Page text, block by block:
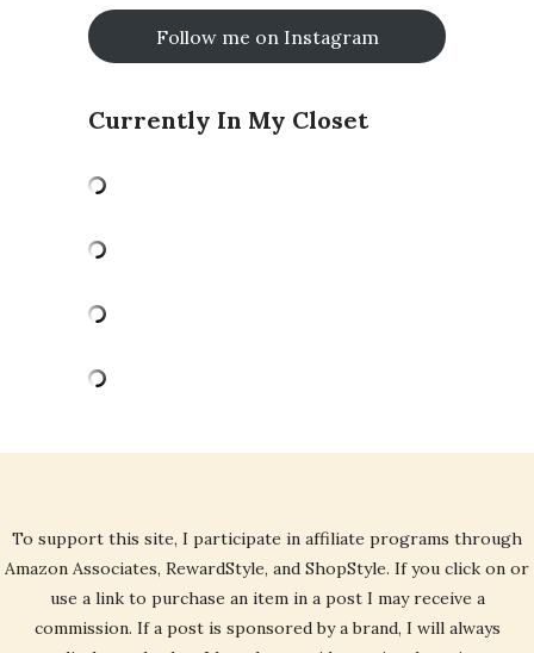
Follow me on Instagram
Currently In My Closet
To support this site, I participate in affiliate programs through
Amazon Associates, RewardStyle, and ShopStyle. If you click on or
use a link to purchase an item in a post I may receive a
commission. If a post is sponsored by a brand, I will always